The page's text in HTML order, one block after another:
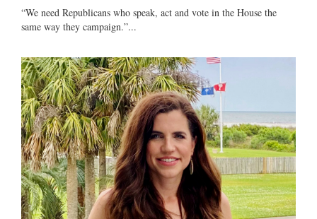
“We need Republicans who speak, act and vote in the House the
same way they campaign.”...